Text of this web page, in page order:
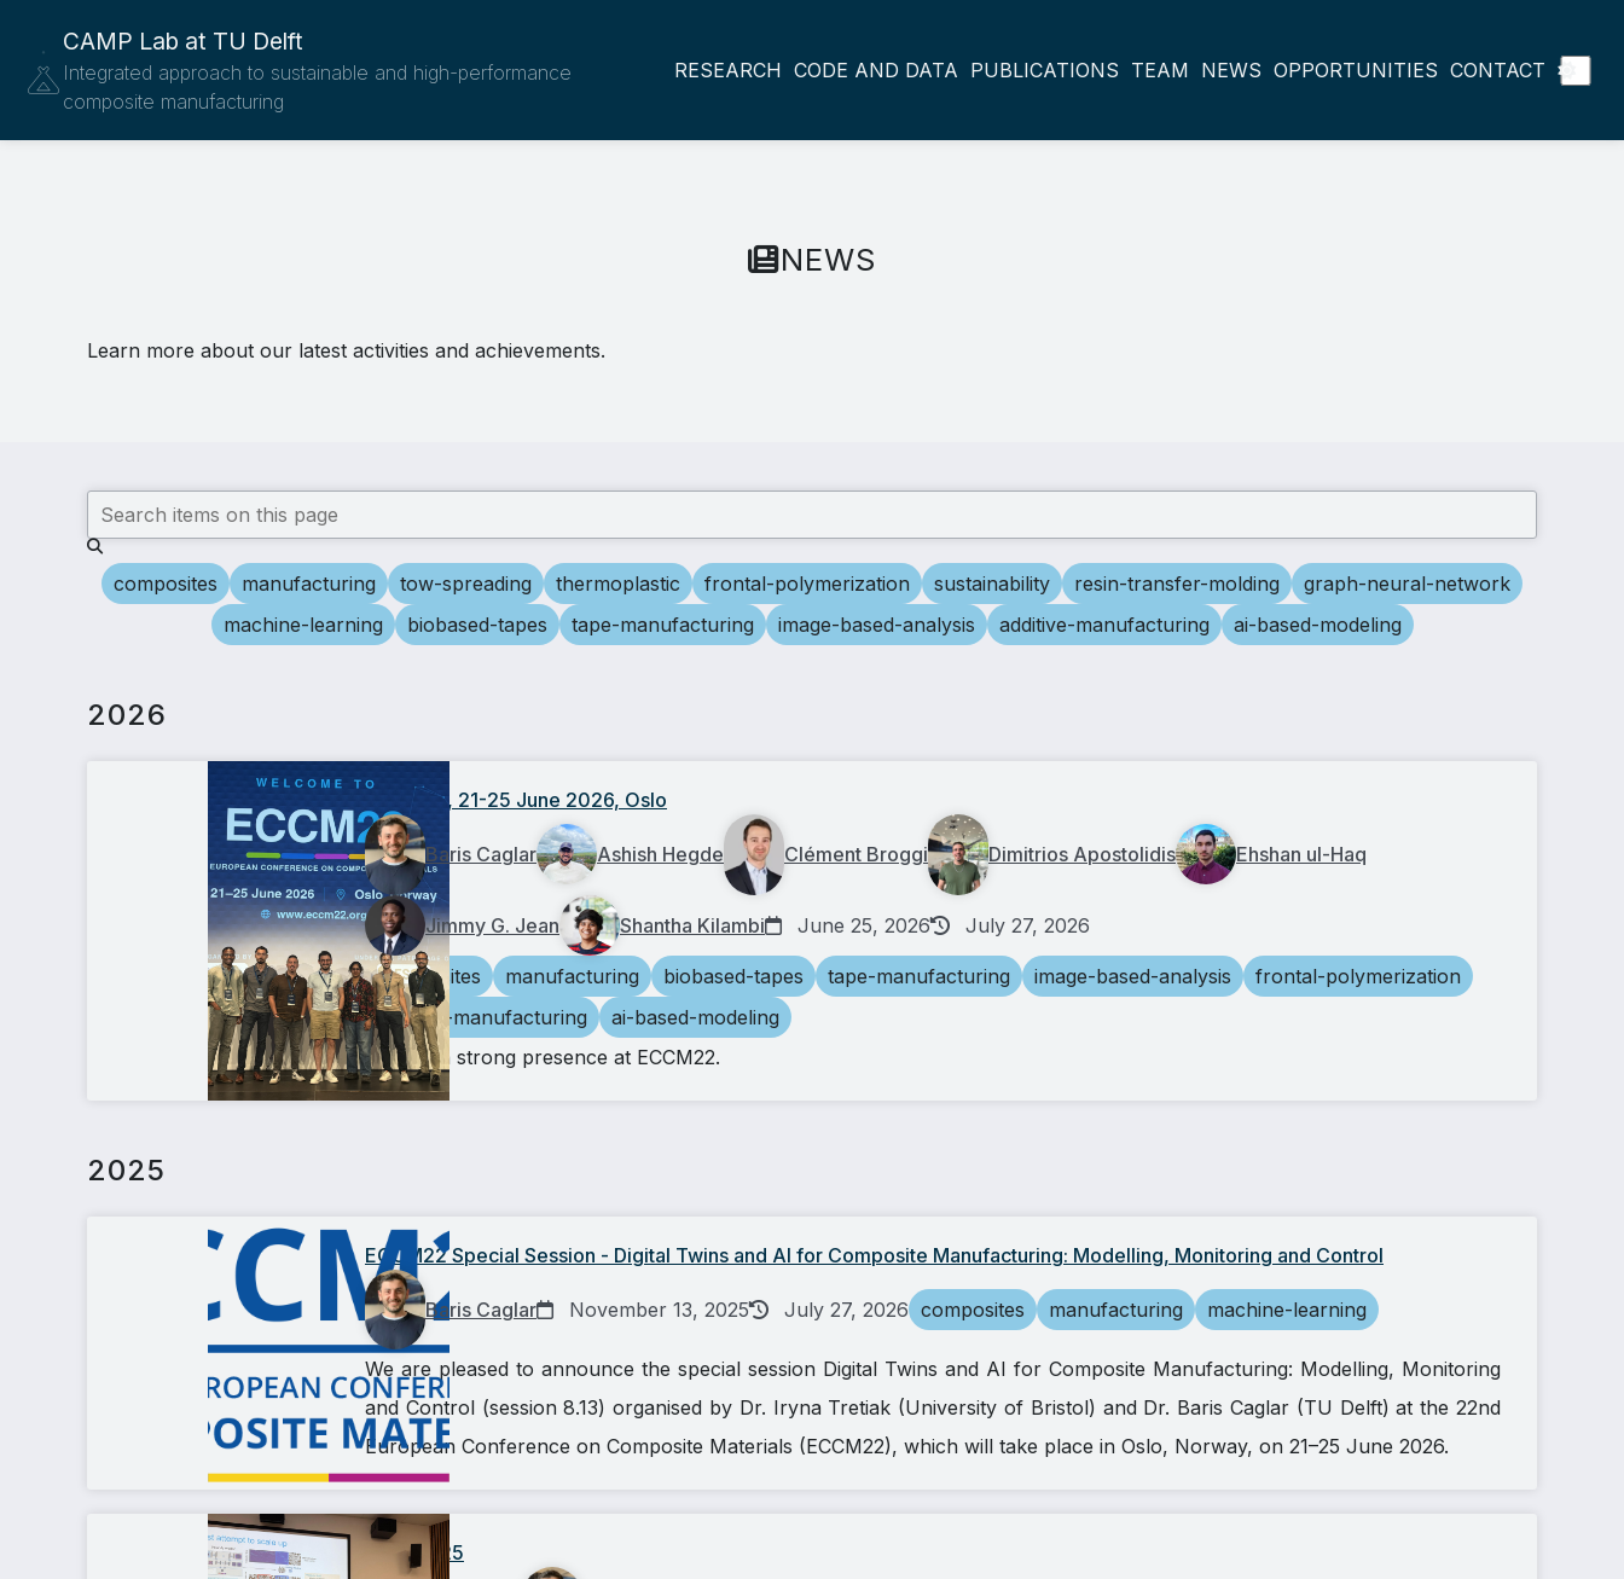
CAMP Lab at TU Delft
Integrated approach to sustainable and high-performance
composite manufacturing
RESEARCH CODE AND DATA PUBLICATIONS TEAM NEWS OPPORTUNITIES CONTACT
NEWS
Learn more about our latest activities and achievements.
composites manufacturing tow-spreading thermoplastic frontal-polymerization sustainability resin-transfer-molding
graph-neural-network
machine-learning
biobased-tapes tape-manufacturing image-based-analysis additive-manufacturing ai-based-modeling
2026
ECCM22, 21-25 June 2026, Oslo
Baris Caglar Ashish Hegde Clément Broggi Dimitrios Apostolidis Ehshan ul-Haq
Jimmy G. Jean Shantha Kilambi June 25, 2026 July 27, 2026
composites manufacturing biobased-tapes tape-manufacturing image-based-analysis
frontal-polymerization
additive-manufacturing
ai-based-modeling
We had a strong presence at ECCM22.
2025
ECCM22 Special Session - Digital Twins and AI for Composite Manufacturing: Modelling, Monitoring and Control
Baris Caglar November 13, 2025 July 27, 2026 composites manufacturing machine-learning
We are pleased to announce the special session Digital Twins and AI for Composite Manufacturing: Modelling, Monitoring
and Control (session 8.13) organised by Dr. Iryna Tretiak (University of Bristol) and Dr. Baris Caglar (TU Delft) at the 22nd
European Conference on Composite Materials (ECCM22), which will take place in Oslo, Norway, on 21–25 June 2026.
AIComp25